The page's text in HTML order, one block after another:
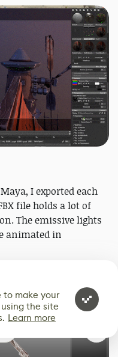
I exported each
file holds a lot of
The emissive lights
animated in
to make your
the site
Learn more